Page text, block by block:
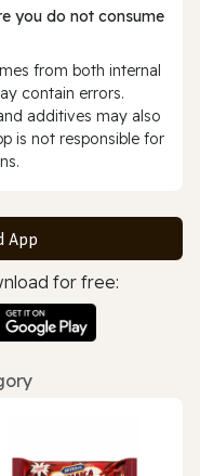
you do not consume
from both internal
contain errors.
additives may also
is not responsible for
App
for free: